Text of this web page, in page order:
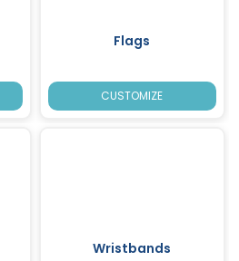
Flags
CUSTOMIZE
Wristbands